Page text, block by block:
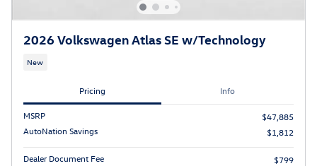
2026 Volkswagen Atlas SE w/Technology
New
Pricing Info
MSRP
$47,885
AutoNation Savings
$1,812
Dealer Document Fee
$799